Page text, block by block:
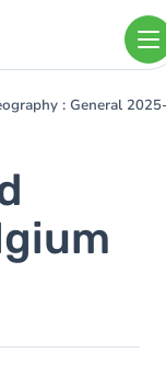
: General